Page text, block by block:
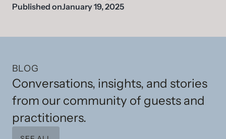
Published onJanuary 19, 2025
BLOG
Conversations, insights, and stories
from our community of guests and
practitioners.